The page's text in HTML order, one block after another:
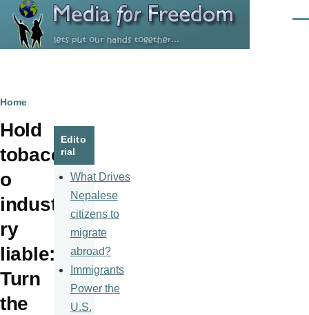
Skip to main content
Breadcrumb
Home
Hold
tobacc
o
indust
ry
liable:
Turn
the
Edito
rial
What Drives
Nepalese
citizens to
migrate
abroad?
Immigrants
Power the
U.S.